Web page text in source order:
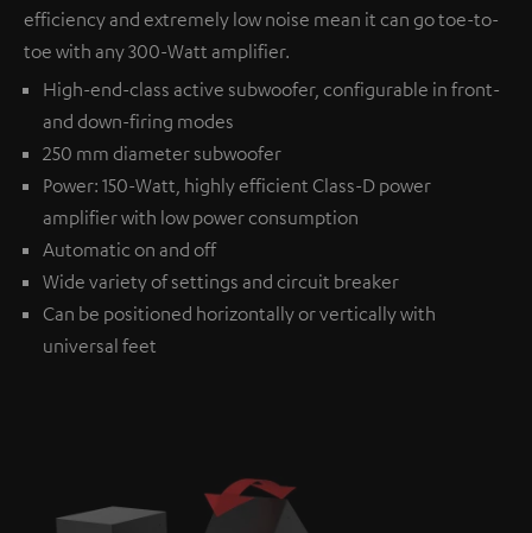
efficiency and extremely low noise mean it can go toe-to-
toe with any 300-Watt amplifier.
High-end-class active subwoofer, configurable in front-
and down-firing modes
250 mm diameter subwoofer
Power: 150-Watt, highly efficient Class-D power
amplifier with low power consumption
Automatic on and off
Wide variety of settings and circuit breaker
Can be positioned horizontally or vertically with
universal feet